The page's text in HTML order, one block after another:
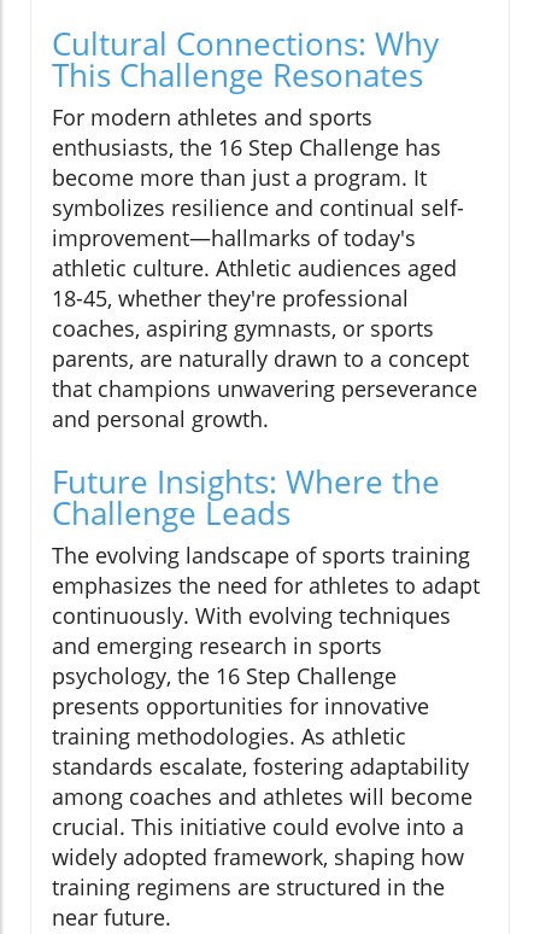
Cultural Connections: Why
This Challenge Resonates
For modern athletes and sports
enthusiasts, the 16 Step Challenge has
become more than just a program. It
symbolizes resilience and continual self-
improvement—hallmarks of today's
athletic culture. Athletic audiences aged
18-45, whether they're professional
coaches, aspiring gymnasts, or sports
parents, are naturally drawn to a concept
that champions unwavering perseverance
and personal growth.
Future Insights: Where the
Challenge Leads
The evolving landscape of sports training
emphasizes the need for athletes to adapt
continuously. With evolving techniques
and emerging research in sports
psychology, the 16 Step Challenge
presents opportunities for innovative
training methodologies. As athletic
standards escalate, fostering adaptability
among coaches and athletes will become
crucial. This initiative could evolve into a
widely adopted framework, shaping how
training regimens are structured in the
near future.